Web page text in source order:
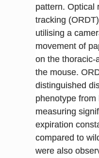
pattern. Optical
tracking
utilising a
movement of
on the thoracic-
the mouse.
distinguished
phenotype
measuring
expiration
compared to
were also